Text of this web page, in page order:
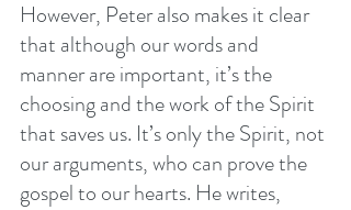
However, Peter also makes it clear
that although our words and
manner are important, it’s the
choosing and the work of the Spirit
that saves us. It’s only the Spirit, not
our arguments, who can prove the
gospel to our hearts. He writes,